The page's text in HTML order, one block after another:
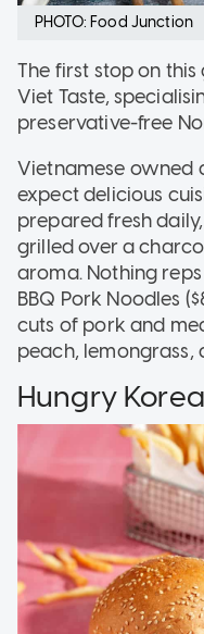
PHOTO: Food Junction
The first stop on
Viet Taste,
preservative-free
Vietnamese owned
expect delicious
prepared fresh
grilled over a
aroma. Nothing
BBQ Pork Noodles
cuts of pork and
peach, lemongrass,
Hungry